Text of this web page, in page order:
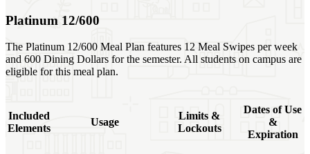
Platinum 12/600
The Platinum 12/600 Meal Plan features 12 Meal Swipes per week
and 600 Dining Dollars for the semester. All students on campus are
eligible for this meal plan.
Included
Elements
Usage
Limits &
Lockouts
Dates of Use
&
Expiration